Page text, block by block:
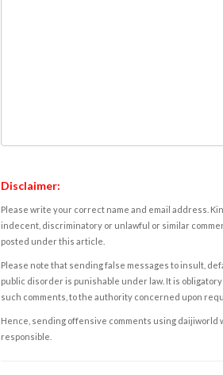
Disclaimer:
Please write your correct name and email address.
indecent, discriminatory or unlawful or similar
posted under this article.
Please note that sending false messages to insult,
public disorder is punishable under law. It is
such comments, to the authority concerned upon
Hence, sending offensive comments using daijiworld
responsible.